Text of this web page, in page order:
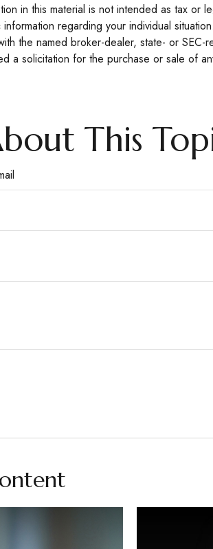
in this material is not intended as tax or
regarding your individual
the named broker-dealer, state- or SEC-
a solicitation for the purchase or sale of
This